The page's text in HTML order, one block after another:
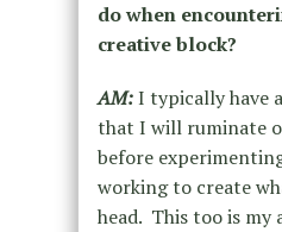
do when
creative block?
AM:I typically have
that I will ruminate
before
working to create
head. This too is my